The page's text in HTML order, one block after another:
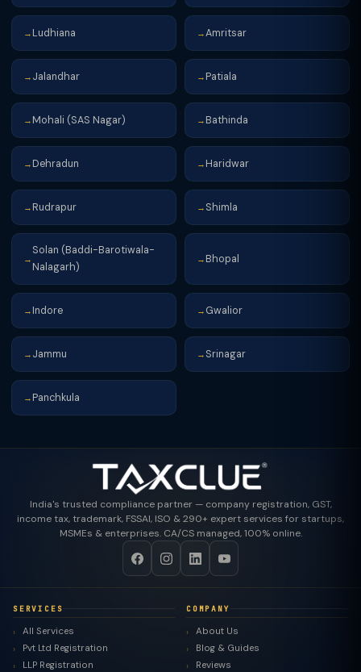
→ Ludhiana →Amritsar
→ Jalandhar → Patiala
→ Mohali (SAS Nagar) → Bathinda
→ Dehradun → Haridwar
→ Rudrapur → Shimla
→
Solan (Baddi-Barotiwala-
Nalagarh)
→ Bhopal
→ Indore → Gwalior
→ Jammu → Srinagar
→ Panchkula
India's trusted compliance partner — company registration, GST,
income tax, trademark, FSSAI, ISO & 290+ expert services for startups,
MSMEs & enterprises. CA/CS managed, 100% online.
SERVICES
All Services
Pvt Ltd Registration
LLP Registration
COMPANY
About Us
Blog & Guides
Reviews